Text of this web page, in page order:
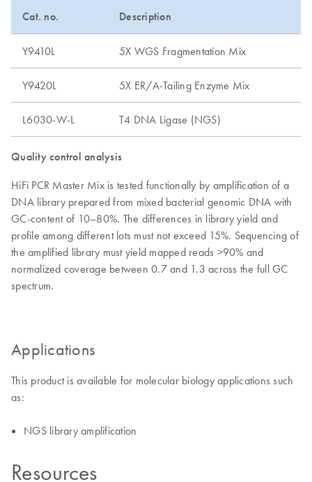
Cat. no. Description
Y9410L 5X WGS Fragmentation Mix
Y9420L 5X ER/A-Tailing Enzyme Mix
L6030-W-L T4 DNA Ligase (NGS)
Quality control analysis
HiFi PCR Master Mix is tested functionally by amplification of a
DNA library prepared from mixed bacterial genomic DNA with
GC-content of 10–80%. The differences in library yield and
profile among different lots must not exceed 15%. Sequencing of
the amplified library must yield mapped reads >90% and
normalized coverage between 0.7 and 1.3 across the full GC
spectrum.
Applications
This product is available for molecular biology applications such
as:
NGS library amplification
Resources